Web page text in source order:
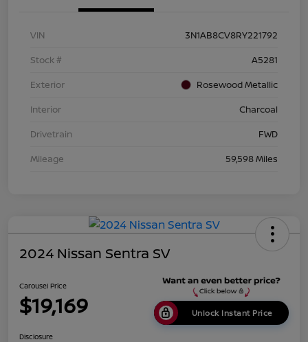
VIN
3N1AB8CV8RY221792
Stock #
A5281
Exterior
Rosewood Metallic
Interior
Charcoal
Drivetrain
FWD
Mileage
59,598 Miles
2024 Nissan Sentra SV
Carousel Price
$19,169 Unlock Instant Price
Disclosure